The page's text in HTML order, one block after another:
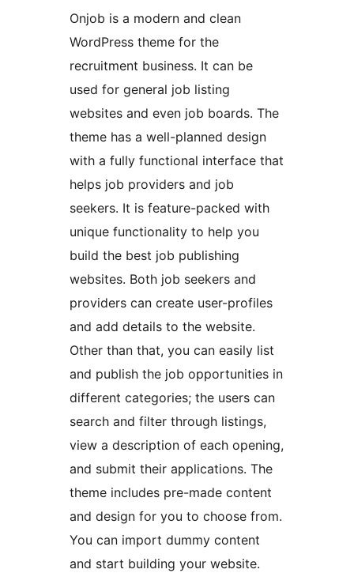
Onjob is a modern and clean
WordPress theme for the
recruitment business. It can be
used for general job listing
websites and even job boards. The
theme has a well-planned design
with a fully functional interface that
helps job providers and job
seekers. It is feature-packed with
unique functionality to help you
build the best job publishing
websites. Both job seekers and
providers can create user-profiles
and add details to the website.
Other than that, you can easily list
and publish the job opportunities in
different categories; the users can
search and filter through listings,
view a description of each opening,
and submit their applications. The
theme includes pre-made content
and design for you to choose from.
You can import dummy content
and start building your website.